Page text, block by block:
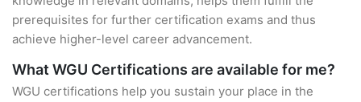
prerequisites for further certification exams and thus
achieve higher-level career advancement.
What WGU Certifications are available for me?
WGU certifications help you sustain your place in the